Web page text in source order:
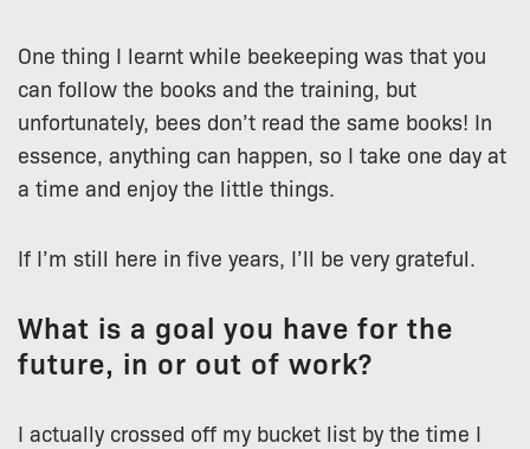
One thing I learnt while beekeeping was that you
can follow the books and the training, but
unfortunately, bees don’t read the same books! In
essence, anything can happen, so I take one day at
a time and enjoy the little things.
If I’m still here in five years, I’ll be very grateful.
What is a goal you have for the
future, in or out of work?
I actually crossed off my bucket list by the time I